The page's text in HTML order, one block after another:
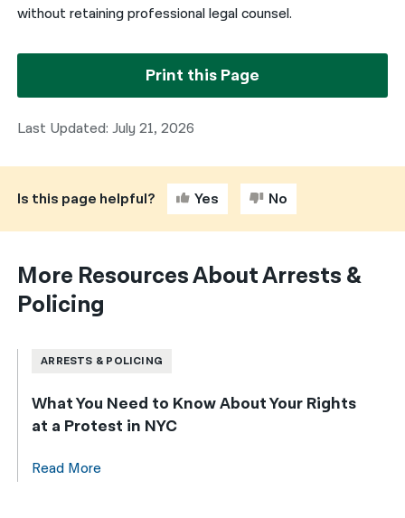
without retaining professional legal counsel.
Print this Page
Last Updated: July 21, 2026
Is this page helpful? Yes No
More Resources About Arrests &
Policing
ARRESTS & POLICING
What You Need to Know About Your Rights
at a Protest in NYC
Read More